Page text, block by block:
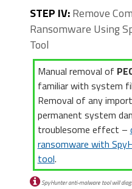
STEP IV: Remove
Ransomware Using
Tool
Manual removal of
familiar with system
Removal of any
permanent system
troublesome effect –
ransomware with
tool.
SpyHunter anti-malware tool will